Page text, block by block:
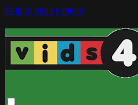
Skip to main content